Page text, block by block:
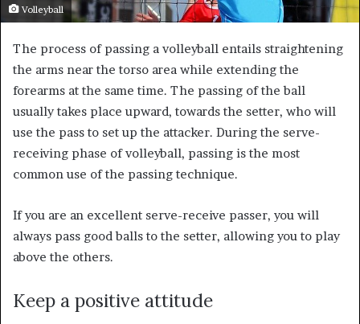
Volleyball
The process of passing a volleyball entails straightening
the arms near the torso area while extending the
forearms at the same time. The passing of the ball
usually takes place upward, towards the setter, who will
use the pass to set up the attacker. During the serve-
receiving phase of volleyball, passing is the most
common use of the passing technique.
If you are an excellent serve-receive passer, you will
always pass good balls to the setter, allowing you to play
above the others.
Keep a positive attitude